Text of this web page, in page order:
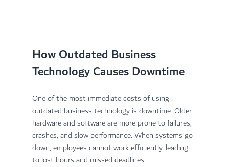
How Outdated Business
Technology Causes Downtime
One of the most immediate costs of using
outdated business technology is downtime. Older
hardware and software are more prone to failures,
crashes, and slow performance. When systems go
down, employees cannot work efficiently, leading
to lost hours and missed deadlines.